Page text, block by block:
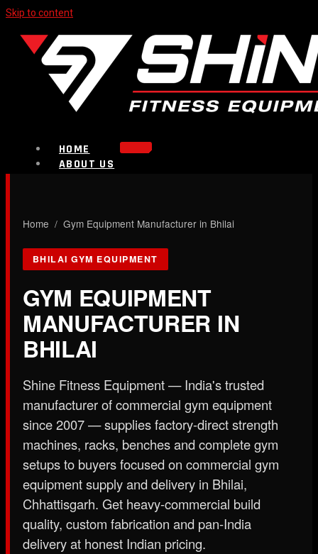
Skip to content
HOME
ABOUT US
Bench
Plate Loaded & Racks
BLOG
CONTACT
X
CALL NOW
Home / Gym Equipment Manufacturer in Bhilai
BHILAI GYM EQUIPMENT
GYM EQUIPMENT
MANUFACTURER IN
BHILAI
Shine Fitness Equipment — India's trusted
manufacturer of commercial gym equipment
since 2007 — supplies factory-direct strength
machines, racks, benches and complete gym
setups to buyers focused on commercial gym
equipment supply and delivery in Bhilai,
Chhattisgarh. Get heavy-commercial build
quality, custom fabrication and pan-India
delivery at honest Indian pricing.